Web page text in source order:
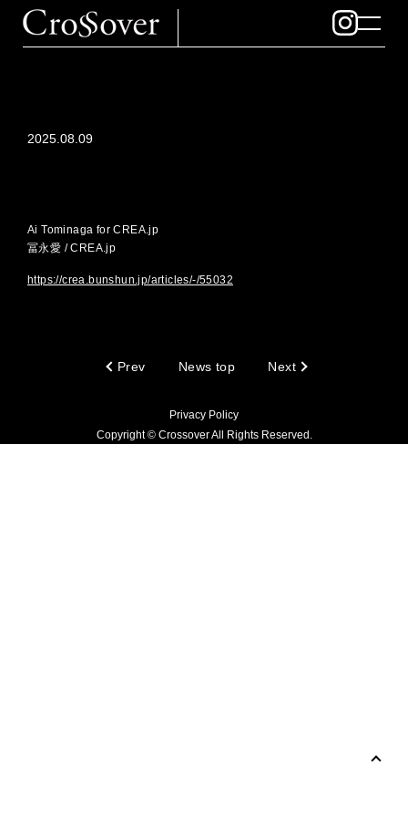
2025.08.09
Ai Tominaga for CREA.jp
冨永愛 / CREA.jp
https://crea.bunshun.jp/articles/-/55032
Prev News top Next
Privacy Policy
Copyright © Crossover All Rights Reserved.